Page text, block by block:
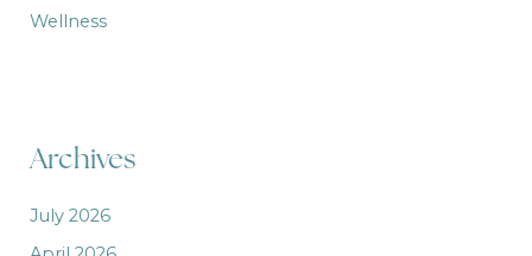
Wellness
Archives
July 2026